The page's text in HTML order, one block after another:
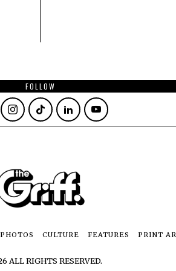
FOLLOW
PHOTOS CULTURE FEATURES PRINT
ALL RIGHTS RESERVED.